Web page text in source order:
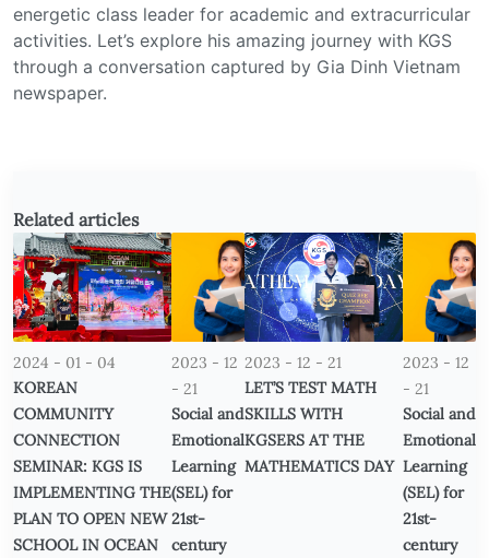
energetic class leader for academic and extracurricular
activities. Let’s explore his amazing journey with KGS
through a conversation captured by Gia Dinh Vietnam
newspaper.
Related articles
2024 - 01 - 04
KOREAN
COMMUNITY
CONNECTION
SEMINAR: KGS IS
IMPLEMENTING THE
PLAN TO OPEN NEW
SCHOOL IN OCEAN
2023 - 12
- 21
Social and
Emotional
Learning
(SEL) for
21st-
century
2023 - 12 - 21
LET’S TEST MATH
SKILLS WITH
KGSERS AT THE
MATHEMATICS DAY
2023 - 12
- 21
Social and
Emotional
Learning
(SEL) for
21st-
century